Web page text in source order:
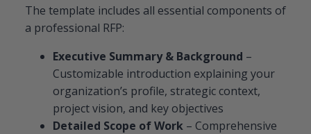
The template includes all essential components of
a professional RFP:
Executive Summary & Background –
Customizable introduction explaining your
organization’s profile, strategic context,
project vision, and key objectives
Detailed Scope of Work – Comprehensive